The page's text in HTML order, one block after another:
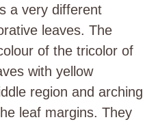
a very different
leaves. The
of the tricolor of
with yellow
region and arching
leaf margins. They